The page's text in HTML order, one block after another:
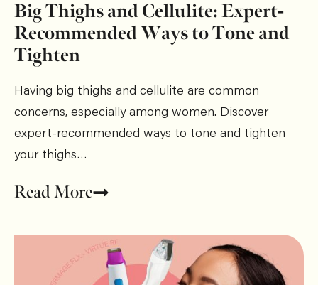
Big Thighs and Cellulite: Expert-
Recommended Ways to Tone and
Tighten
Having big thighs and cellulite are common
concerns, especially among women. Discover
expert-recommended ways to tone and tighten
your thighs…
Read More